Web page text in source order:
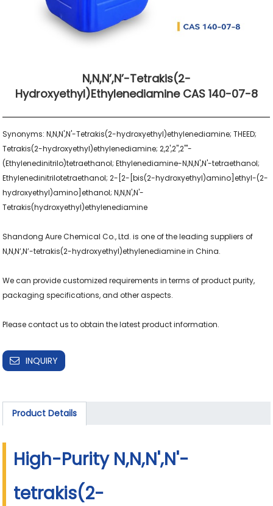
N,N,N’,N’-Tetrakis(2-
Hydroxyethyl)ethylenediamine CAS 140-07-8
Synonyms: N,N,N',N'-Tetrakis(2-hydroxyethyl)ethylenediamine; THEED;
Tetrakis(2-hydroxyethyl)ethylenediamine; 2,2',2'',2'''-
(Ethylenedinitrilo)tetraethanol; Ethylenediamine-N,N,N',N'-tetraethanol;
Ethylenedinitrilotetraethanol; 2-[2-[bis(2-hydroxyethyl)amino]ethyl-(2-
hydroxyethyl)amino]ethanol; N,N,N',N'-
Tetrakis(hydroxyethyl)ethylenediamine
Shandong Aure Chemical Co., Ltd. is one of the leading suppliers of
N,N,N’,N’-tetrakis(2-hydroxyethyl)ethylenediamine in China.
We can provide customized requirements in terms of product purity,
packaging specifications, and other aspects.
Please contact us to obtain the latest product information.
INQUIRY
Product Details
High-Purity N,N,N',N'-
tetrakis(2-